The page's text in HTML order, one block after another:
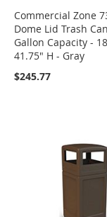
Commercial Zone
Dome Lid Trash
Gallon Capacity -
41.75" H - Gray
$245.77